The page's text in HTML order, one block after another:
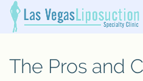
The Pros and